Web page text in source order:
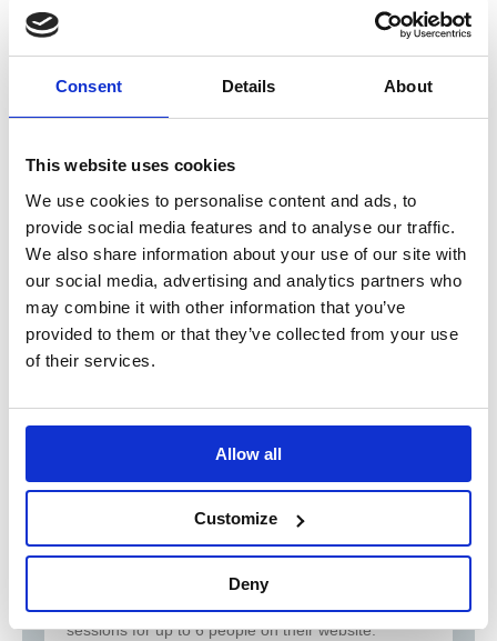
Consent Details About
This website uses cookies
We use cookies to personalise content and ads, to
provide social media features and to analyse our traffic.
We also share information about your use of our site with
our social media, advertising and analytics partners who
may combine it with other information that you’ve
provided to them or that they’ve collected from your use
of their services.
Allow all
Customize
Deny
Thai from 'SingTong Neeyom' - we think they're all
Contact restaurants direct
Everlong Farm Piglet Experience
......
Book a treat of an experience in the company of
Everlong Farm's Kune Kune piglets. Guests have
the piglets who love cuddles and attention
apparently ! You can book your own dedicated
sessions for up to 6 people on their website.